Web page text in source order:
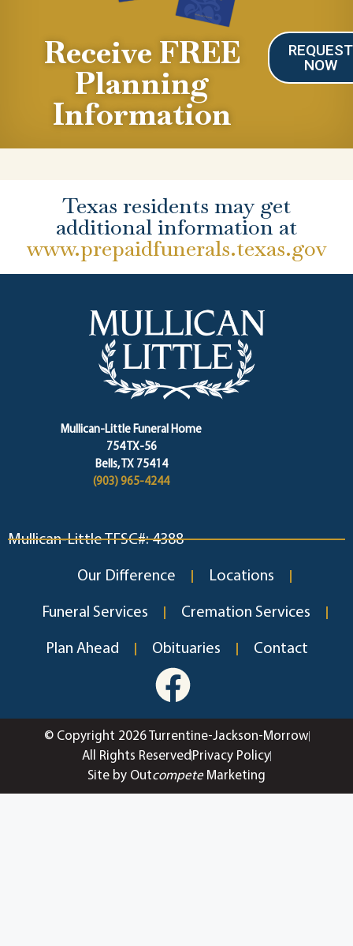
Receive FREE
Planning
Information
REQUEST
NOW
Texas residents may get
additional information at
www.prepaidfunerals.texas.gov
Mullican-Little Funeral Home
754 TX-56
Bells, TX 75414
(903) 965-4244
Mullican-Little TFSC#: 4388
Our Difference Locations
Funeral Services Cremation Services
Plan Ahead Obituaries Contact
© Copyright 2026 Turrentine-Jackson-Morrow
All Rights Reserved Privacy Policy
Site by OutcompeteMarketing